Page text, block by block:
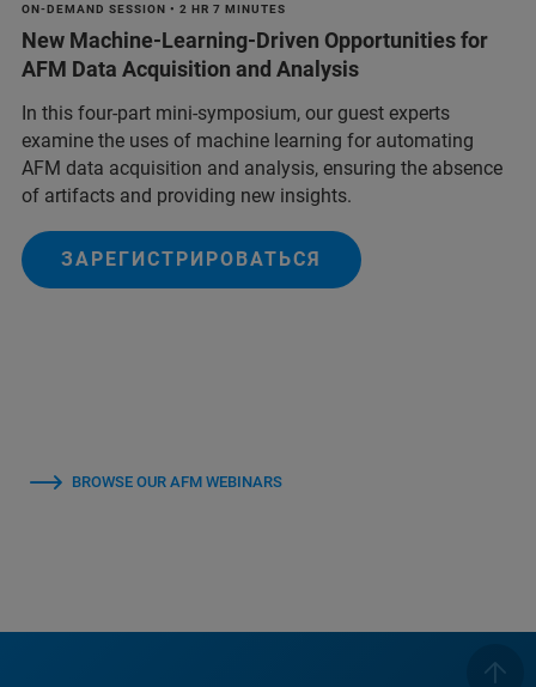
ON-DEMAND SESSION • 2 HR 7 MINUTES
New Machine-Learning-Driven Opportunities for
AFM Data Acquisition and Analysis
In this four-part mini-symposium, our guest experts
examine the uses of machine learning for automating
AFM data acquisition and analysis, ensuring the absence
of artifacts and providing new insights.
ЗАРЕГИСТРИРОВАТЬСЯ
BROWSE OUR AFM WEBINARS